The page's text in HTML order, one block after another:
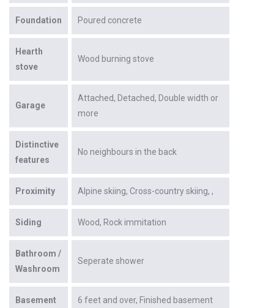
Foundation Poured concrete
Hearth
stove
Wood burning stove
Garage
Attached Detached Double width or
more
Distinctive
features
No neighbours in the back
Proximity Alpine skiing Cross-country skiing
Siding Wood Rock immitation
Bathroom /
Washroom
Seperate shower
Basement 6 feet and over Finished basement